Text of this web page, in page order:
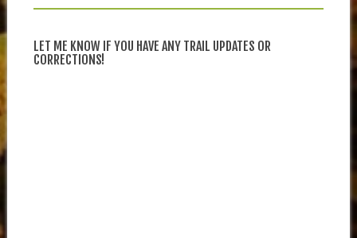
LET ME KNOW IF YOU HAVE ANY TRAIL UPDATES OR
CORRECTIONS!